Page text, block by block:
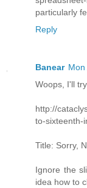
particularly
Reply
Banear
Woops, I'll
http://
to-sixteenth-
Title: Sorry,
Ignore the
idea how to